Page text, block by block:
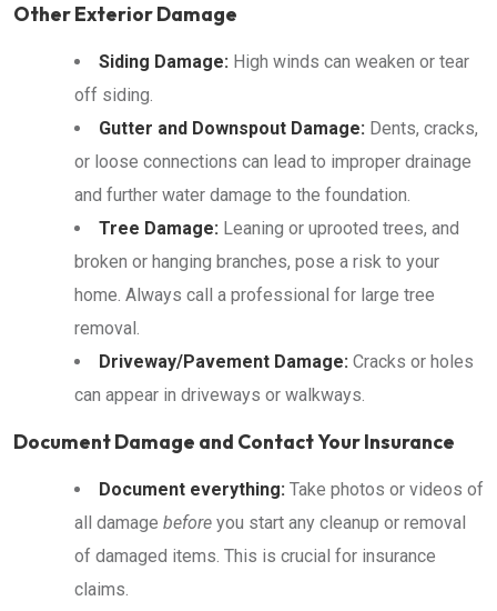
Other Exterior Damage
Siding Damage: High winds can weaken or tear
off siding.
Gutter and Downspout Damage: Dents, cracks,
or loose connections can lead to improper drainage
and further water damage to the foundation.
Tree Damage: Leaning or uprooted trees, and
broken or hanging branches, pose a risk to your
home. Always call a professional for large tree
removal.
Driveway/Pavement Damage: Cracks or holes
can appear in driveways or walkways.
Document Damage and Contact Your Insurance
Document everything: Take photos or videos of
all damage before you start any cleanup or removal
of damaged items. This is crucial for insurance
claims.